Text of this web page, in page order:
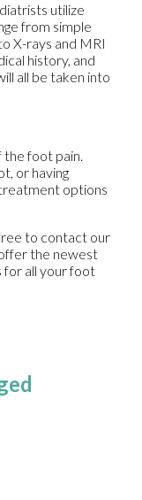
utilize
from simple
X-rays and MRI
history, and
all be taken into
foot pain.
or having
options
to contact our
the newest
for all your foot